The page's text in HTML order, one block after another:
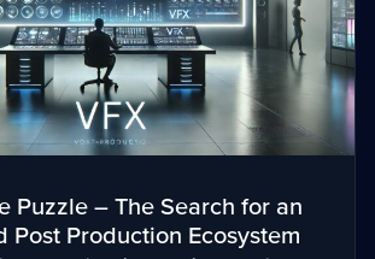
Puzzle – The Search for an
Post Production Ecosystem